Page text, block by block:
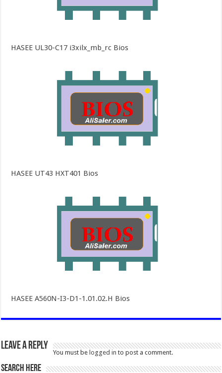
HASEE UL30-C17 i3xilx_mb_rc Bios
HASEE UT43 HXT401 Bios
HASEE A560N-I3-D1-1.01.02.H Bios
Leave a Reply
You must be logged in to post a comment.
SEARCH HERE